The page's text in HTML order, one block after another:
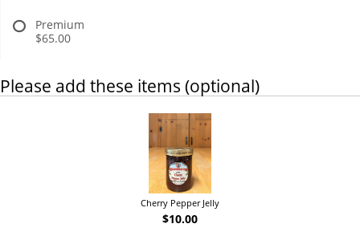
Premium
$65.00
Please add these items (optional)
Cherry Pepper Jelly
$10.00